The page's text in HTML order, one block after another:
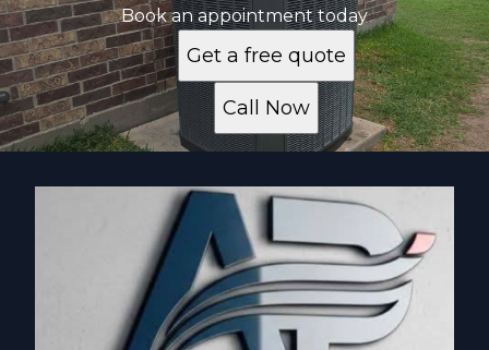
Book an appointment today
Get a free quote
Call Now